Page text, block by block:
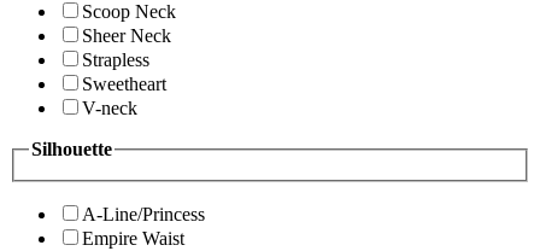
Scoop Neck
Sheer Neck
Strapless
Sweetheart
V-neck
Silhouette
A-Line/Princess
Empire Waist